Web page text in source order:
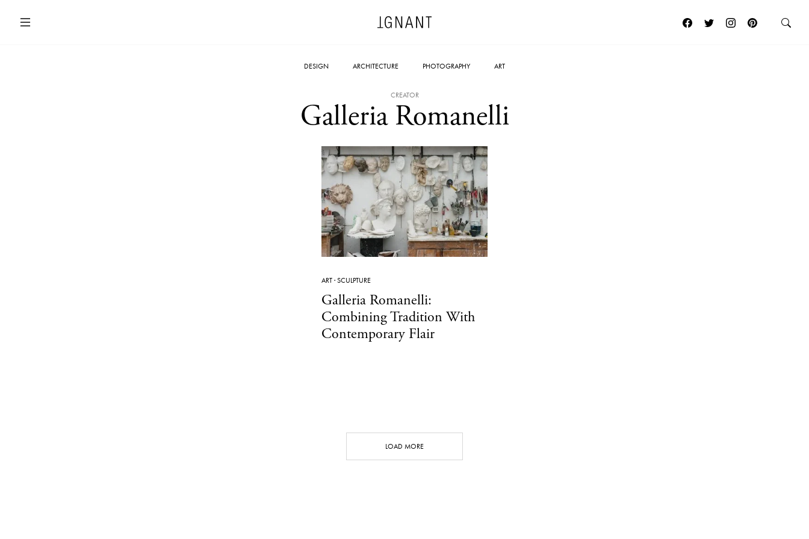
DESIGN ARCHITECTURE PHOTOGRAPHY ART
CREATOR
Galleria Romanelli
ART·SCULPTURE
Galleria Romanelli:
Combining Tradition With
Contemporary Flair
LOAD MORE